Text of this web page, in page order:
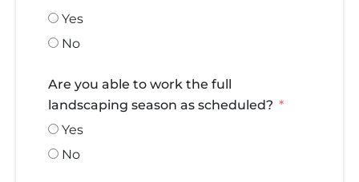
Yes
No
Are you able to work the full
landscaping season as scheduled?
Yes
No